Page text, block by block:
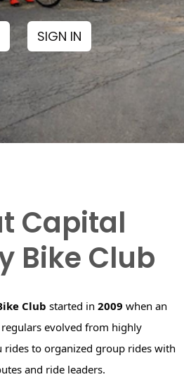
SIGN IN
Capital
Bike Club
Club started in2009 when an
evolved from highly
to organized group rides with
and ride leaders.